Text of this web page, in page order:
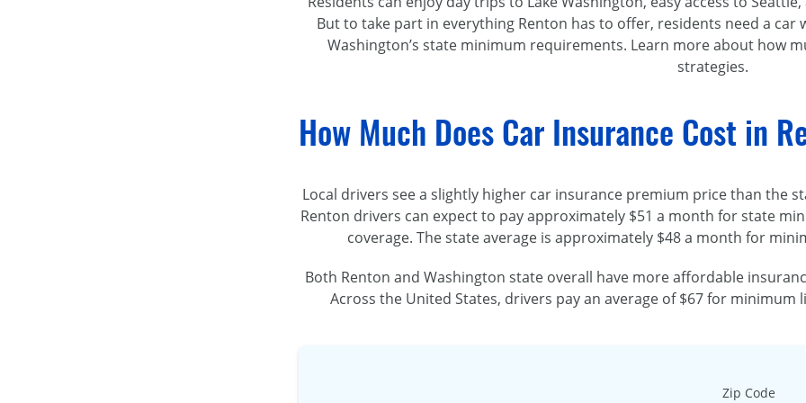
But to take part in everything Renton has to offer, residents need a car
Washington’s state minimum requirements. Learn more about how
strategies.
How Much Does Car Insurance Cost in
Local drivers see a slightly higher car insurance premium price than the
Renton drivers can expect to pay approximately $51 a month for state
coverage. The state average is approximately $48 a month for
Both Renton and Washington state overall have more affordable
Across the United States, drivers pay an average of $67 for minimum
Zip Code